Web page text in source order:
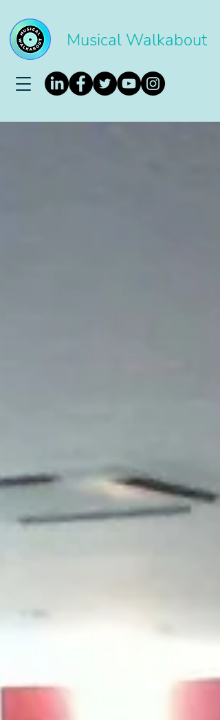
Musical Walkabout